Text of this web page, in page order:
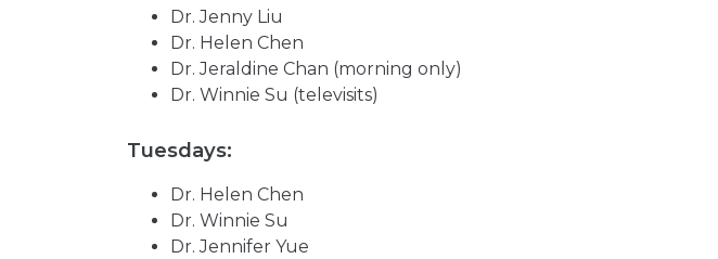
Dr. Jenny Liu
Dr. Helen Chen
Dr. Jeraldine Chan (morning only)
Dr. Winnie Su (televisits)
Tuesdays:
Dr. Helen Chen
Dr. Winnie Su
Dr. Jennifer Yue